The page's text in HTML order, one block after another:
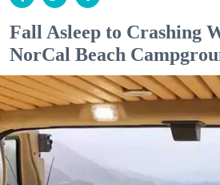
Fall Asleep to Crashing
NorCal Beach